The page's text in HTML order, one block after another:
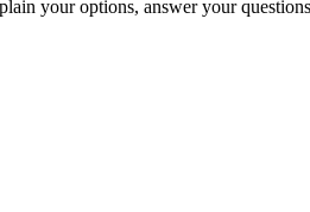
your options, answer your